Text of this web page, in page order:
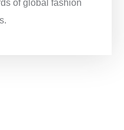
of global fashion